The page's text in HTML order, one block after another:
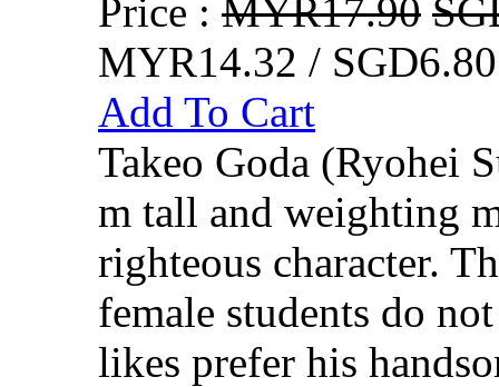
Price : MYR17.90
MYR14.32 /
Add To Cart
Takeo Goda (Ryohei
m tall and weighting
righteous character.
female students do
likes prefer his